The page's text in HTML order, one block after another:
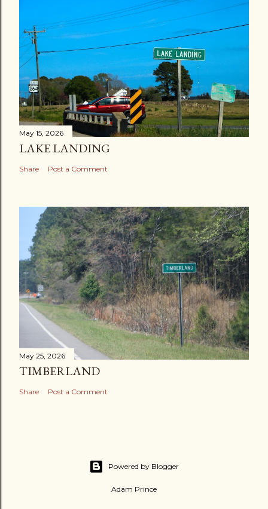
May 15, 2026
LAKE LANDING
Share Post a Comment
May 25, 2026
TIMBERLAND
Share Post a Comment
Powered by Blogger
Adam Prince